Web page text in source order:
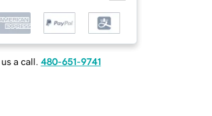
a call. 480-651-9741